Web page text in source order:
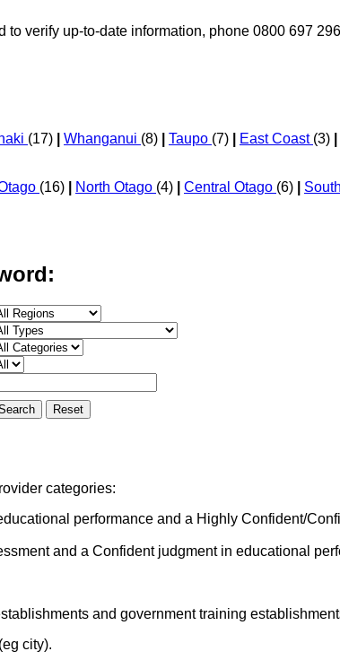
verify up-to-date information, phone 0800 697
(17) Whanganui (8) Taupo (7) East Coast (3)
(16) North Otago (4) Central Otago (6)
categories:
performance and a Highly Confident/
and a Confident judgment in educational
and government training
city).